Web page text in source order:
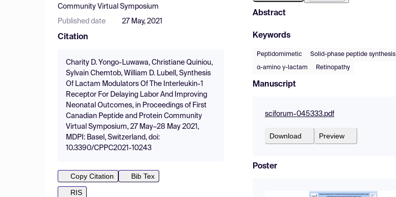
Community Virtual Symposium
Published date 27 May, 2021
Citation
Charity D. Yongo-Luwawa, Christiane Quiniou,
Sylvain Chemtob, William D. Lubell, Synthesis
Of Lactam Modulators Of The Interleukin-1
Receptor For Delaying Labor And Improving
Neonatal Outcomes, in Proceedings of First
Canadian Peptide and Protein Community
Virtual Symposium, 27 May–28 May 2021,
MDPI: Basel, Switzerland, doi:
10.3390/CPPC2021-10243
Copy Citation
Bib Tex
RIS
Abstract
Keywords
Peptidomimetic Solid-phase peptide synthesis
α-amino γ-lactam Retinopathy
Manuscript
sciforum-045333.pdf
Download Preview
Poster